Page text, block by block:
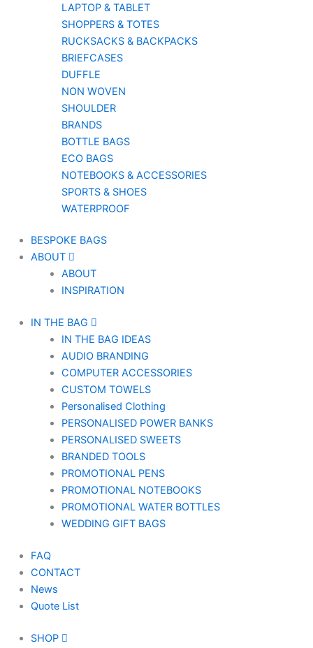
LAPTOP & TABLET
SHOPPERS & TOTES
RUCKSACKS & BACKPACKS
BRIEFCASES
DUFFLE
NON WOVEN
SHOULDER
BRANDS
BOTTLE BAGS
ECO BAGS
NOTEBOOKS & ACCESSORIES
SPORTS & SHOES
WATERPROOF
BESPOKE BAGS
ABOUT
ABOUT
INSPIRATION
IN THE BAG
IN THE BAG IDEAS
AUDIO BRANDING
COMPUTER ACCESSORIES
CUSTOM TOWELS
Personalised Clothing
PERSONALISED POWER BANKS
PERSONALISED SWEETS
BRANDED TOOLS
PROMOTIONAL PENS
PROMOTIONAL NOTEBOOKS
PROMOTIONAL WATER BOTTLES
WEDDING GIFT BAGS
FAQ
CONTACT
News
Quote List
SHOP